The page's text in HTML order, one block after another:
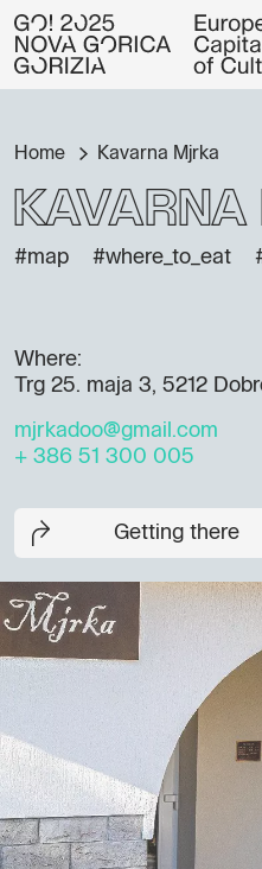
Home Kavarna Mjrka
#map #where_to_eat
Where:
Trg 25. maja 3, 5212
mjrkadoo@gmail.com
+ 386 51 300 005
Getting there